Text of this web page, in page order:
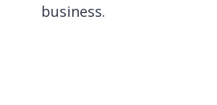
business.